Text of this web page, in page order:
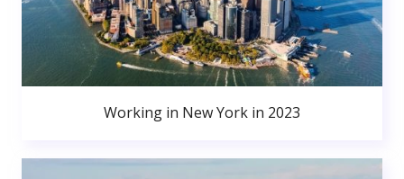
Working in New York in 2023